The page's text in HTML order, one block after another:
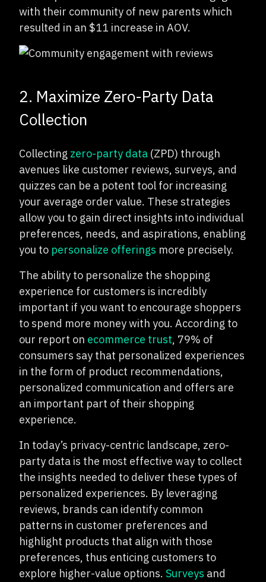
with their community of new parents which
resulted in an $11 increase in AOV.
2. Maximize Zero-Party Data
Collection
Collecting zero-party data (ZPD) through
avenues like customer reviews, surveys, and
quizzes can be a potent tool for increasing
your average order value. These strategies
allow you to gain direct insights into individual
preferences, needs, and aspirations, enabling
you to personalize offerings more precisely.
The ability to personalize the shopping
experience for customers is incredibly
important if you want to encourage shoppers
to spend more money with you. According to
our report on ecommerce trust, 79% of
consumers say that personalized experiences
in the form of product recommendations,
personalized communication and offers are
an important part of their shopping
experience.
In today’s privacy-centric landscape, zero-
party data is the most effective way to collect
the insights needed to deliver these types of
personalized experiences. By leveraging
reviews, brands can identify common
patterns in customer preferences and
highlight products that align with those
preferences, thus enticing customers to
explore higher-value options. Surveys and